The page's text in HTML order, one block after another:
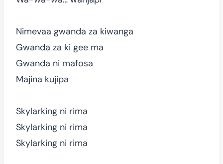
Nimevaa gwanda za kiwanga
Gwanda za ki gee ma
Gwanda ni mafosa
Majina kujipa
Skylarking ni rima
Skylarking ni rima
Skylarking ni rima